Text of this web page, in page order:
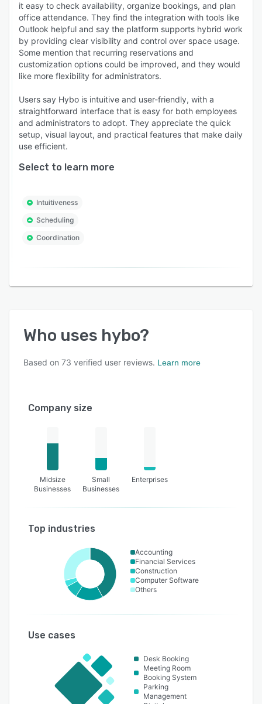
it easy to check availability, organize bookings, and plan
office attendance. They find the integration with tools like
Outlook helpful and say the platform supports hybrid work
by providing clear visibility and control over space usage.
Some mention that recurring reservations and
customization options could be improved, and they would
like more flexibility for administrators.
Users say Hybo is intuitive and user-friendly, with a
straightforward interface that is easy for both employees
and administrators to adopt. They appreciate the quick
setup, visual layout, and practical features that make daily
use efficient.
Select to learn more
Intuitiveness
Scheduling
Coordination
Who uses hybo?
Based on 73 verified user reviews. Learn more
Company size
Midsize
Businesses
Small
Businesses
Enterprises
Top industries
Accounting
Financial Services
Construction
Computer Software
Others
Use cases
Desk Booking
Meeting Room
Booking System
Parking
Management